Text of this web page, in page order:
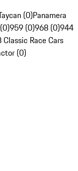
(0)Panamera
959 (0)968 (0)944
Classic Race Cars
(0)